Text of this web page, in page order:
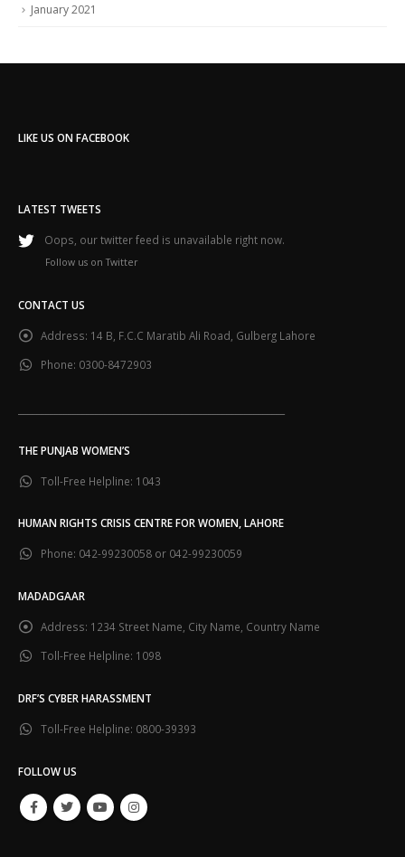
January 2021
LIKE US ON FACEBOOK
LATEST TWEETS
Oops, our twitter feed is unavailable right now.
Follow us on Twitter
CONTACT US
Address: 14 B, F.C.C Maratib Ali Road, Gulberg Lahore
Phone: 0300-8472903
THE PUNJAB WOMEN’S
Toll-Free Helpline: 1043
HUMAN RIGHTS CRISIS CENTRE FOR WOMEN, LAHORE
Phone: 042-99230058 or 042-99230059
MADADGAAR
Address: 1234 Street Name, City Name, Country Name
Toll-Free Helpline: 1098
DRF’S CYBER HARASSMENT
Toll-Free Helpline: 0800-39393
FOLLOW US